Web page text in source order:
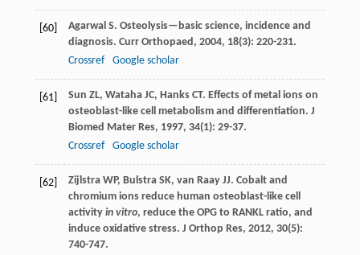
[60] Agarwal S. Osteolysis—basic science, incidence and
diagnosis. Curr Orthopaed , 2004, 18(3): 220-231.
Crossref
Google scholar
[61] Sun ZL, Wataha JC, Hanks CT. Effects of metal ions on
osteoblast-like cell metabolism and differentiation. J
Biomed Mater Res, 1997, 34(1): 29-37.
Crossref
Google scholar
[62] Zijlstra WP, Bulstra SK, van Raay JJ. Cobalt and
chromium ions reduce human osteoblast-like cell
activity in vitro, reduce the OPG to RANKL ratio, and
induce oxidative stress. J Orthop Res, 2012, 30(5):
740-747.